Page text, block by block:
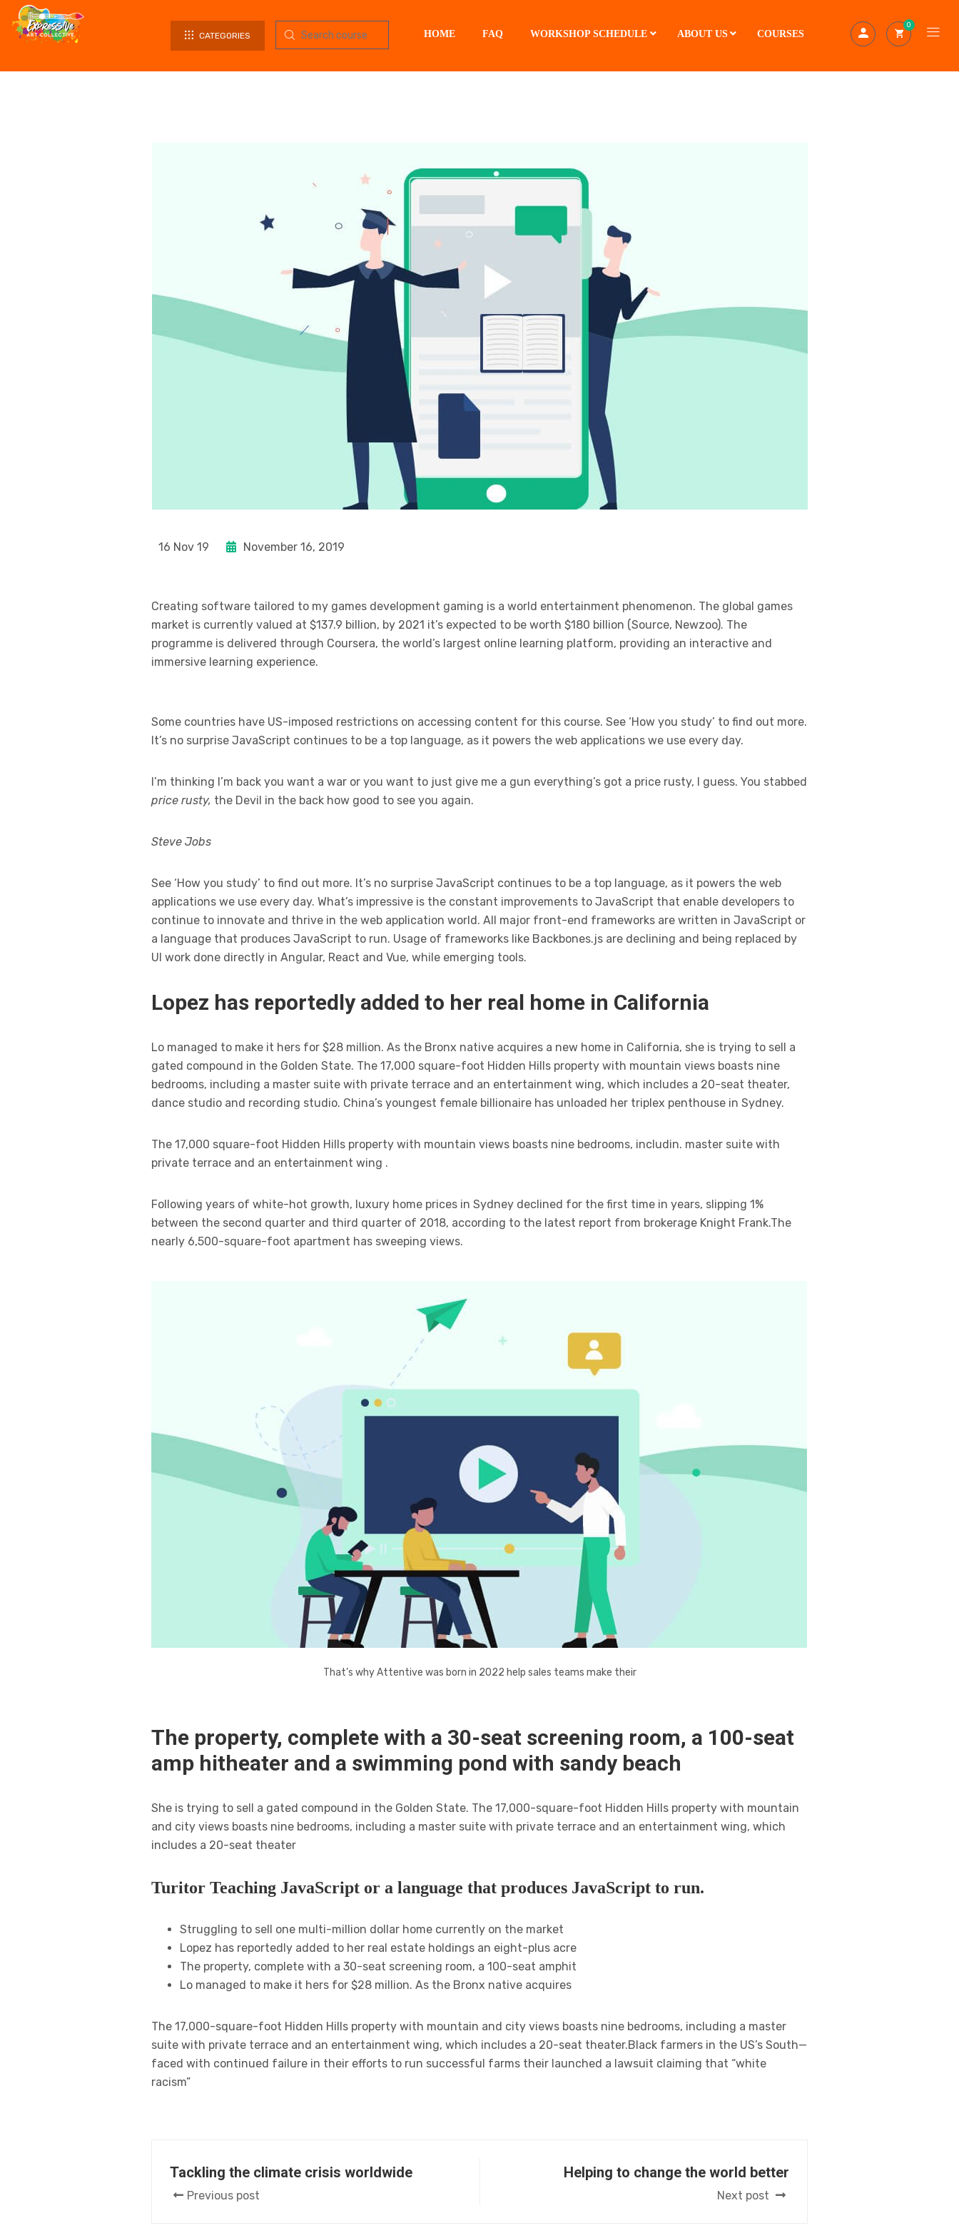
CATEGORIES HOME FAQ WORKSHOP SCHEDULE ABOUT US COURSES
0
16 Nov 19 November 16, 2019
Creating software tailored to my games development gaming is a world entertainment phenomenon. The global games
market is currently valued at $137.9 billion, by 2021 it’s expected to be worth $180 billion (Source, Newzoo). The
programme is delivered through Coursera, the world’s largest online learning platform, providing an interactive and
immersive learning experience.
Some countries have US-imposed restrictions on accessing content for this course. See ‘How you study’ to find out more.
It’s no surprise JavaScript continues to be a top language, as it powers the web applications we use every day.
I’m thinking I’m back you want a war or you want to just give me a gun everything’s got a price rusty, I guess. You stabbed
price rusty, the Devil in the back how good to see you again.
Steve Jobs
See ‘How you study’ to find out more. It’s no surprise JavaScript continues to be a top language, as it powers the web
applications we use every day. What’s impressive is the constant improvements to JavaScript that enable developers to
continue to innovate and thrive in the web application world. All major front-end frameworks are written in JavaScript or
a language that produces JavaScript to run. Usage of frameworks like Backbones.js are declining and being replaced by
UI work done directly in Angular, React and Vue, while emerging tools.
Lopez has reportedly added to her real home in California
Lo managed to make it hers for $28 million. As the Bronx native acquires a new home in California, she is trying to sell a
gated compound in the Golden State. The 17,000 square-foot Hidden Hills property with mountain views boasts nine
bedrooms, including a master suite with private terrace and an entertainment wing, which includes a 20-seat theater,
dance studio and recording studio. China’s youngest female billionaire has unloaded her triplex penthouse in Sydney.
The 17,000 square-foot Hidden Hills property with mountain views boasts nine bedrooms, includin. master suite with
private terrace and an entertainment wing .
Following years of white-hot growth, luxury home prices in Sydney declined for the first time in years, slipping 1%
between the second quarter and third quarter of 2018, according to the latest report from brokerage Knight Frank.The
nearly 6,500-square-foot apartment has sweeping views.
That’s why Attentive was born in 2022 help sales teams make their
The property, complete with a 30-seat screening room, a 100-seat
amp hitheater and a swimming pond with sandy beach
She is trying to sell a gated compound in the Golden State. The 17,000-square-foot Hidden Hills property with mountain
and city views boasts nine bedrooms, including a master suite with private terrace and an entertainment wing, which
includes a 20-seat theater
Turitor Teaching JavaScript or a language that produces JavaScript to run.
Struggling to sell one multi-million dollar home currently on the market
Lopez has reportedly added to her real estate holdings an eight-plus acre
The property, complete with a 30-seat screening room, a 100-seat amphit
Lo managed to make it hers for $28 million. As the Bronx native acquires
The 17,000-square-foot Hidden Hills property with mountain and city views boasts nine bedrooms, including a master
suite with private terrace and an entertainment wing, which includes a 20-seat theater.Black farmers in the US’s South—
faced with continued failure in their efforts to run successful farms their launched a lawsuit claiming that “white
racism”
Tackling the climate crisis worldwide
Previous post
Helping to change the world better
Next post